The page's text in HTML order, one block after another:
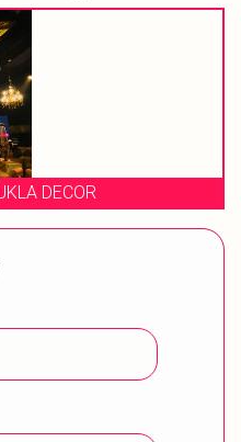
EVENT STORIES